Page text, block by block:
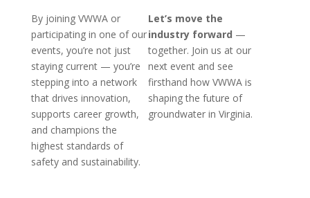
By joining VWWA or
participating in one of our
events, you’re not just
staying current — you’re
stepping into a network
that drives innovation,
supports career growth,
and champions the
highest standards of
safety and sustainability.
Let’s move the
industry forward —
together. Join us at our
next event and see
firsthand how VWWA is
shaping the future of
groundwater in Virginia.